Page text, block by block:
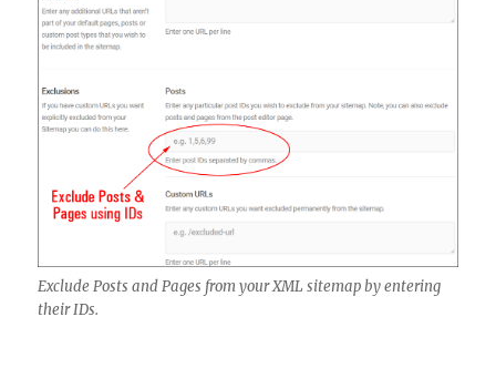
Exclude Posts and Pages from your XML sitemap by entering
their IDs.